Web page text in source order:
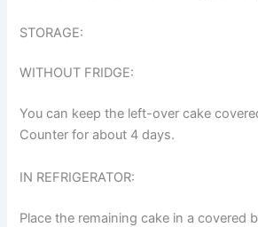
STORAGE:
WITHOUT FRIDGE:
You can keep the left-over cake
Counter for about 4 days.
IN REFRIGERATOR:
Place the remaining cake in a covered